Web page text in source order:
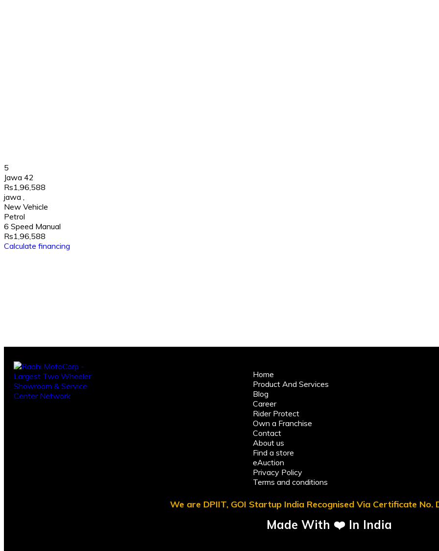
5
Jawa 42
Rs1,96,588
jawa
New Vehicle
Petrol
6 Speed Manual
Rs1,96,588
Calculate financing
Home
Product And Services
Blog
Career
Rider Protect
Own a Franchise
Contact
About us
Find a store
eAuction
Privacy Policy
Terms and conditions
We are DPIIT, GOI Startup India Recognised Via Certificate No.
Made With ❤️ In India